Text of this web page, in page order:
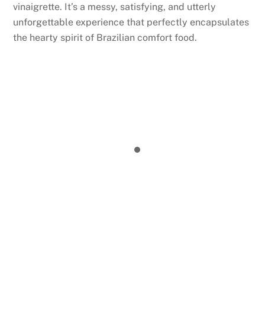
vinaigrette. It’s a messy, satisfying, and utterly
unforgettable experience that perfectly encapsulates
the hearty spirit of Brazilian comfort food.